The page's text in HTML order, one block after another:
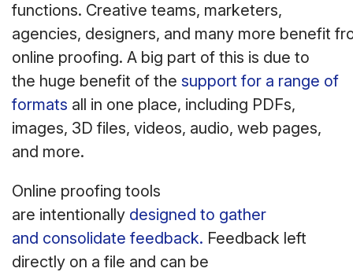
functions. Creative teams, marketers,
agencies, designers, and many more benefit
online proofing. A big part of this is due to
the huge benefit of the support for a range of
formats all in one place, including PDFs,
images, 3D files, videos, audio, web pages,
and more.
Online proofing tools
are intentionally designed to gather
and consolidate feedback. Feedback left
directly on a file and can be